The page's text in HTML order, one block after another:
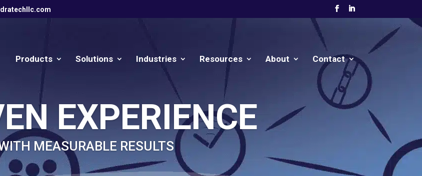
Products Solutions Industries Resources About Contact
EXPERIENCE
MEASURABLE RESULTS